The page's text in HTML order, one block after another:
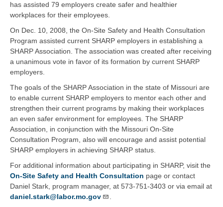
has assisted 79 employers create safer and healthier
workplaces for their employees.
On Dec. 10, 2008, the On-Site Safety and Health Consultation
Program assisted current SHARP employers in establishing a
SHARP Association. The association was created after receiving
a unanimous vote in favor of its formation by current SHARP
employers.
The goals of the SHARP Association in the state of Missouri are
to enable current SHARP employers to mentor each other and
strengthen their current programs by making their workplaces
an even safer environment for employees. The SHARP
Association, in conjunction with the Missouri On-Site
Consultation Program, also will encourage and assist potential
SHARP employers in achieving SHARP status.
For additional information about participating in SHARP, visit the
On-Site Safety and Health Consultation page or contact
Daniel Stark, program manager, at 573-751-3403 or via email at
daniel.stark@labor.mo.gov